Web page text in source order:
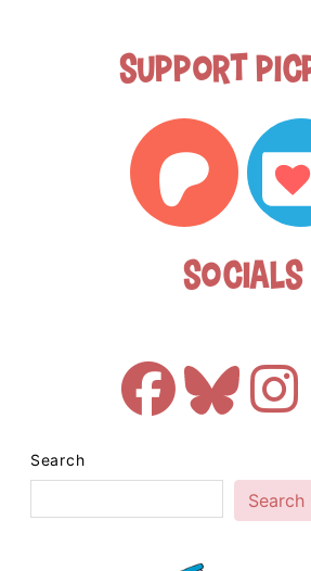
Support
Socials
Search
Search